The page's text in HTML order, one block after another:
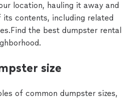
location, hauling it away and
contents, including related
the best dumpster rental
size
of common dumpster sizes,